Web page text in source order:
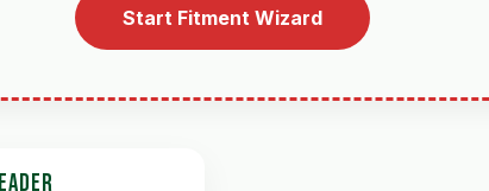
Start Fitment Wizard